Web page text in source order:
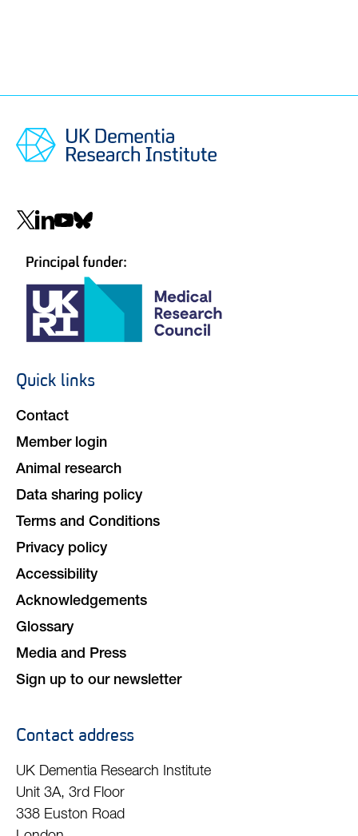
Social
Footer
Quick links
Contact
Member login
Animal research
Data sharing policy
Terms and Conditions
Privacy policy
Accessibility
Acknowledgements
Glossary
Media and Press
Sign up to our newsletter
Contact address
UK Dementia Research Institute
Unit 3A, 3rd Floor
338 Euston Road